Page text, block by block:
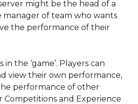
might be the head of a
of team who wants
the performance of their
in the ‘game’. Players can
view their own performance,
performance of other
Competitions and Experience